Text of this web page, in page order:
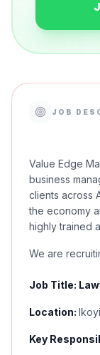
JOB
Value Edge
business
clients across
the economy
highly trained
We are
Job Title:
Location:
Key